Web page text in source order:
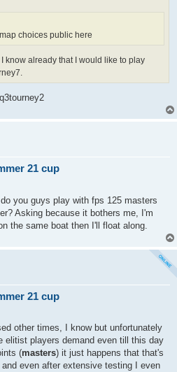
choices public here
know already that I would like to play
21 cup
you guys play with fps 125 masters
Asking because it bothers me, I'm
the same boat then I'll float along.
21 cup
other times, I know but unfortunately
elitist players demand even till this day
(masters) it just happens that that's
even after extensive testing I even